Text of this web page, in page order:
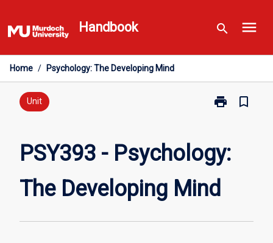
to
content
Handbook search menu
Home / Psychology: The Developing Mind
Unit print
Print
The
Developing
Mind
page
bookmark_border
PSY393 - Psychology:
The Developing Mind